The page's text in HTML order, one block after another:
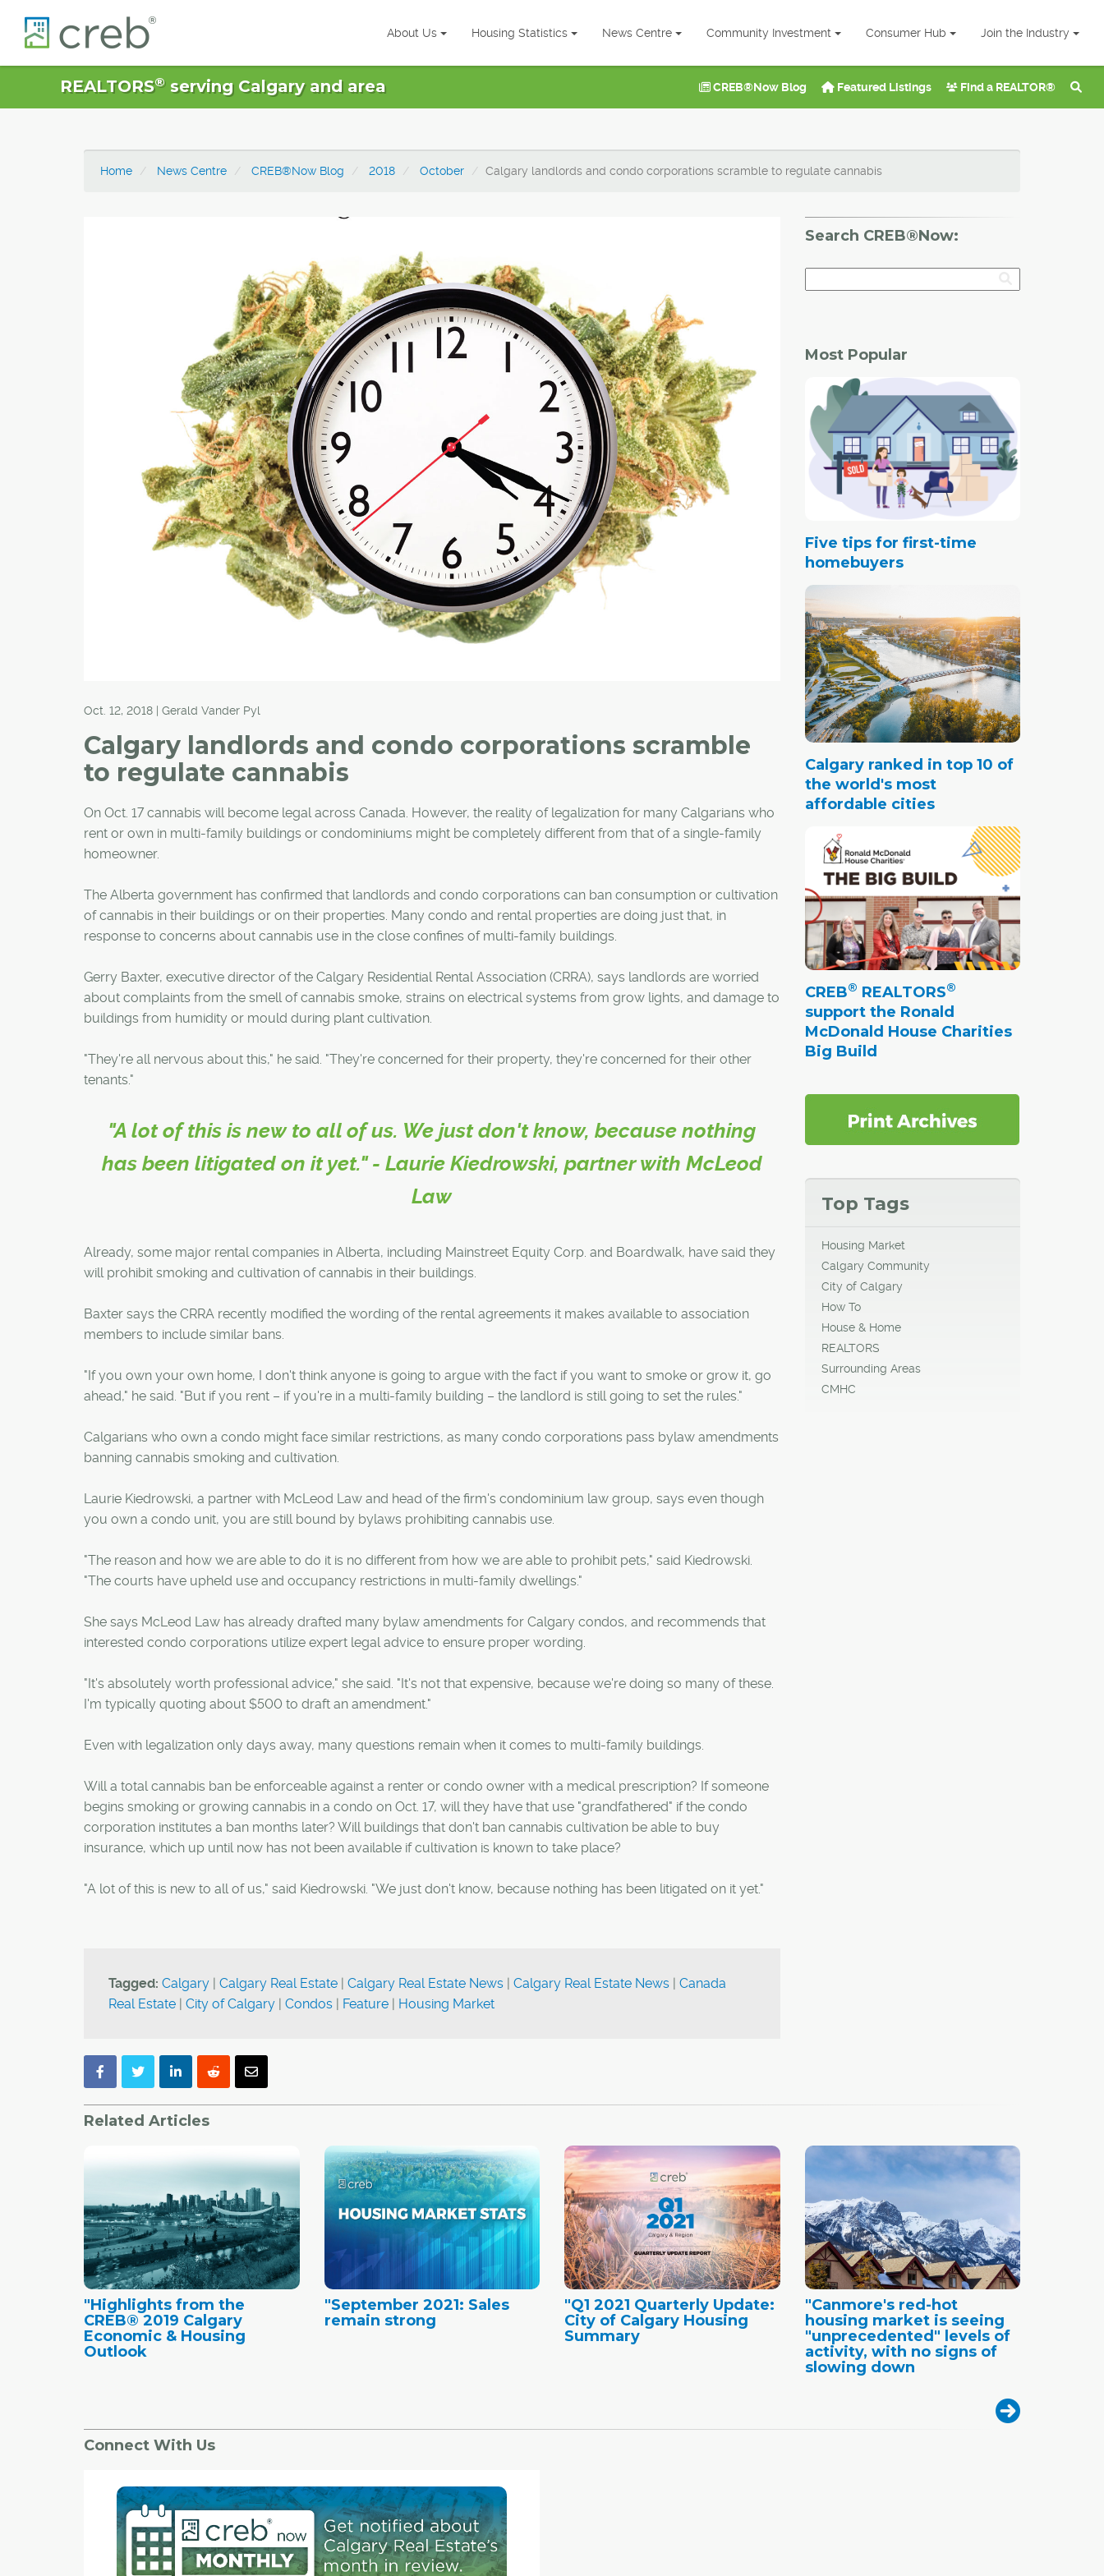
About Us Housing Statistics News Centre Community Investment Consumer Hub Join the Industry
REALTORS®serving Calgary and area CREB®Now Blog Featured Listings Find a REALTOR®
Home News Centre CREB®Now Blog 2018 October Calgary landlords and condo corporations scramble to regulate cannabis
Oct. 12, 2018 | Gerald Vander Pyl
Calgary landlords and condo corporations scramble
to regulate cannabis
On Oct. 17 cannabis will become legal across Canada. However, the reality of legalization for many Calgarians who
rent or own in multi-family buildings or condominiums might be completely different from that of a single-family
homeowner.
The Alberta government has confirmed that landlords and condo corporations can ban consumption or cultivation
of cannabis in their buildings or on their properties. Many condo and rental properties are doing just that, in
response to concerns about cannabis use in the close confines of multi-family buildings.
Gerry Baxter, executive director of the Calgary Residential Rental Association (CRRA), says landlords are worried
about complaints from the smell of cannabis smoke, strains on electrical systems from grow lights, and damage to
buildings from humidity or mould during plant cultivation.
"They're all nervous about this," he said. "They're concerned for their property, they're concerned for their other
tenants."
"A lot of this is new to all of us. We just don't know, because nothing
has been litigated on it yet." - Laurie Kiedrowski, partner with McLeod
Law
Already, some major rental companies in Alberta, including Mainstreet Equity Corp. and Boardwalk, have said they
will prohibit smoking and cultivation of cannabis in their buildings.
Baxter says the CRRA recently modified the wording of the rental agreements it makes available to association
members to include similar bans.
"If you own your own home, I don't think anyone is going to argue with the fact if you want to smoke or grow it, go
ahead," he said. "But if you rent – if you're in a multi-family building – the landlord is still going to set the rules."
Calgarians who own a condo might face similar restrictions, as many condo corporations pass bylaw amendments
banning cannabis smoking and cultivation.
Laurie Kiedrowski, a partner with McLeod Law and head of the firm's condominium law group, says even though
you own a condo unit, you are still bound by bylaws prohibiting cannabis use.
"The reason and how we are able to do it is no different from how we are able to prohibit pets," said Kiedrowski.
"The courts have upheld use and occupancy restrictions in multi-family dwellings."
She says McLeod Law has already drafted many bylaw amendments for Calgary condos, and recommends that
interested condo corporations utilize expert legal advice to ensure proper wording.
"It's absolutely worth professional advice," she said. "It's not that expensive, because we're doing so many of these.
I'm typically quoting about $500 to draft an amendment."
Even with legalization only days away, many questions remain when it comes to multi-family buildings.
Will a total cannabis ban be enforceable against a renter or condo owner with a medical prescription? If someone
begins smoking or growing cannabis in a condo on Oct. 17, will they have that use "grandfathered" if the condo
corporation institutes a ban months later? Will buildings that don't ban cannabis cultivation be able to buy
insurance, which up until now has not been available if cultivation is known to take place?
"A lot of this is new to all of us," said Kiedrowski. "We just don't know, because nothing has been litigated on it yet."
Tagged: Calgary | Calgary Real Estate | Calgary Real Estate News | Calgary Real Estate News | Canada
Real Estate | City of Calgary | Condos | Feature | Housing Market
Search CREB®Now:
Most Popular
Five tips for first-time
homebuyers
Calgary ranked in top 10 of
the world's most
affordable cities
CREB® REALTORS®
support the Ronald
McDonald House Charities
Big Build
Top Tags
Housing Market
Calgary Community
City of Calgary
How To
House & Home
REALTORS
Surrounding Areas
CMHC
Related Articles
"Highlights from the
CREB® 2019 Calgary
Economic & Housing
Outlook
"September 2021: Sales
remain strong
"Q1 2021 Quarterly Update:
City of Calgary Housing
Summary
"Canmore's red-hot
housing market is seeing
"unprecedented" levels of
activity, with no signs of
slowing down
Connect With Us